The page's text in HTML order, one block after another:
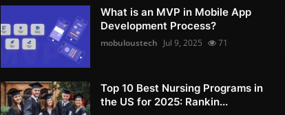
What is an MVP in Mobile App
Development Process?
mobuloustech Jul 9, 2025 71
Top 10 Best Nursing Programs in
the US for 2025: Rankin...